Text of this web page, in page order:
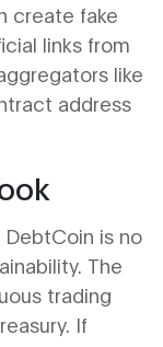
create fake
links from
like
address
is no
The
trading
If